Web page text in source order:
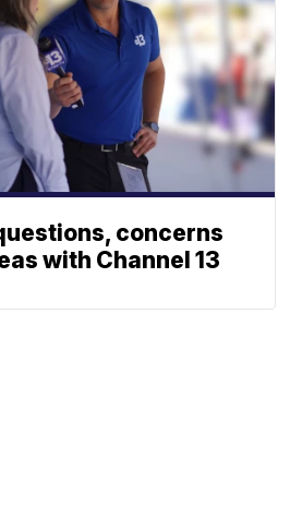
concerns
with Channel 13